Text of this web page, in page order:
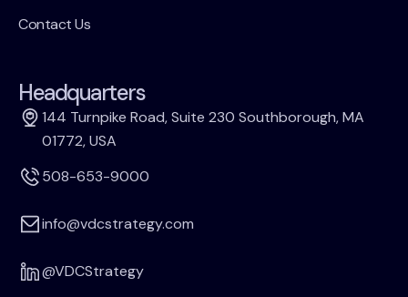
Contact Us
Headquarters
144 Turnpike Road, Suite 230 Southborough, MA
01772, USA
508-653-9000
info@vdcstrategy.com
@VDCStrategy